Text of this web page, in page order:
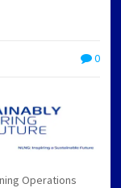
0